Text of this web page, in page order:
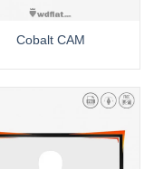
Cobalt CAM